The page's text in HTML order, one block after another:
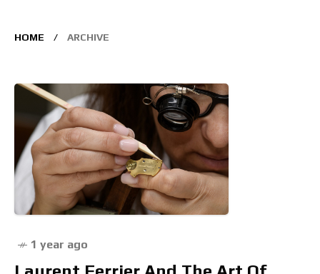
HOME ARCHIVE
1 year ago